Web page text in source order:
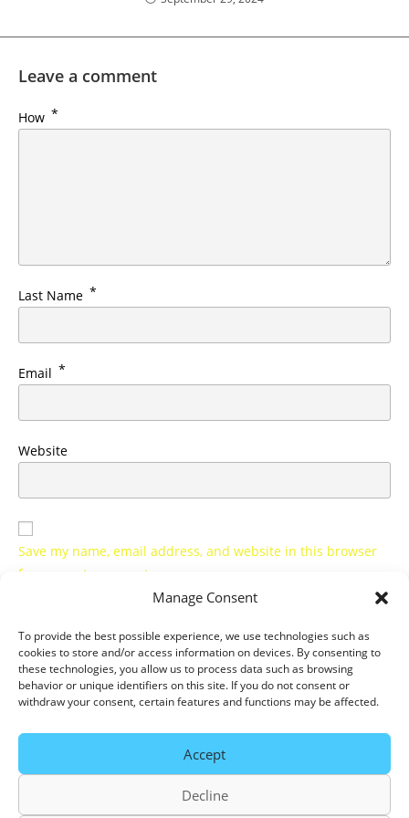
Manage Consent
To provide the best possible experience, we use technologies such as
cookies to store and/or access information on devices. By consenting to
these technologies, you allow us to process data such as browsing
behavior or unique identifiers on this site. If you do not consent or
withdraw your consent, certain features and functions may be affected.
Accept
Decline
Leave a comment
How *
Last Name *
Email *
Website
Save my name, email address, and website in this browser
for my next comment.
Notify me of all new articles by email.